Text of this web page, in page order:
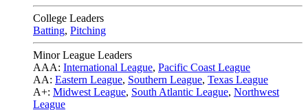
College Leaders
Batting, Pitching
Minor League Leaders
AAA: International League, Pacific Coast League
AA: Eastern League, Southern League, Texas League
A+: Midwest League, South Atlantic League, Northwest
League